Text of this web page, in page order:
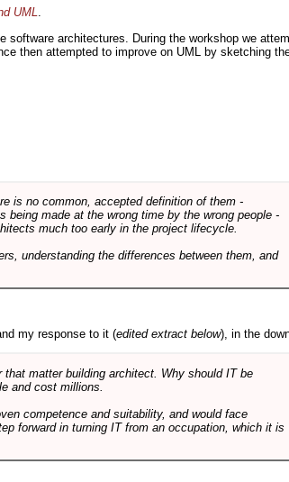
UML.
architectures. During the workshop we
then attempted to improve on UML by sketching
is no common, accepted definition of them -
made at the wrong time by the wrong people -
much too early in the project lifecycle.
understanding the differences between them, and
my response to it (edited extract below), in the
matter building architect. Why should IT be
and cost millions.
competence and suitability, and would face
forward in turning IT from an occupation, which it is